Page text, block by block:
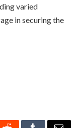
varied
in securing the